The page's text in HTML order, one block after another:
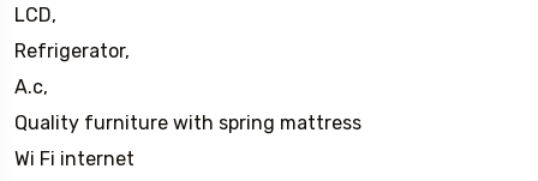
LCD,
Refrigerator,
A.c,
Quality furniture with spring mattress
Wi Fi internet